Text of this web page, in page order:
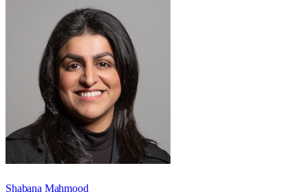
Shabana Mahmood